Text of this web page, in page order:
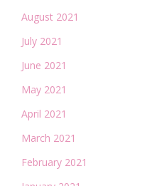
August 2021
July 2021
June 2021
May 2021
April 2021
March 2021
February 2021